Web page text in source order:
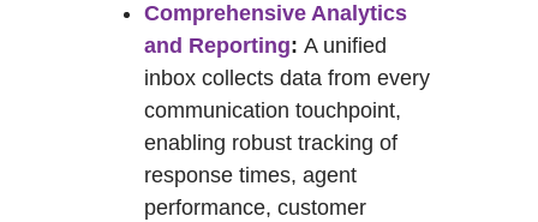
Comprehensive Analytics
and Reporting: A unified
inbox collects data from every
communication touchpoint,
enabling robust tracking of
response times, agent
performance, customer